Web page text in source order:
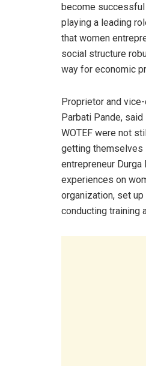
become
playing a leading
that women
social structure
way for economic
Proprietor and
Parbati Pande,
WOTEF were not
getting themselves
entrepreneur
experiences on
organization, set
conducting training